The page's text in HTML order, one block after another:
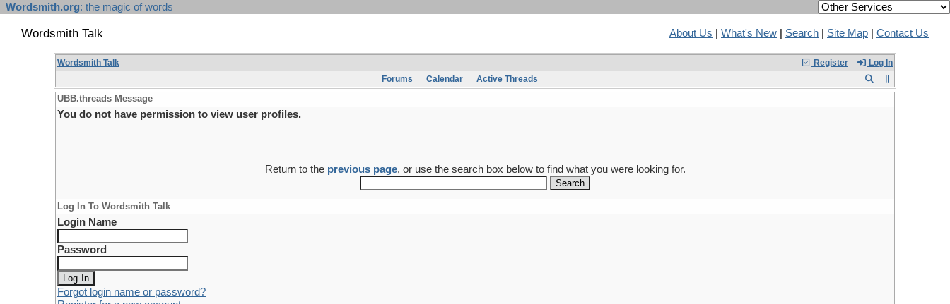
Wordsmith.org: the magic of words
Wordsmith Talk About Us What's New Search Site Map Contact Us
Register Log In
Wordsmith Talk
Forums
Calendar Active Threads
UBB.threads Message
You do not have permission to view user profiles.
Return to the previous page, or use the search box below to find what you were looking for.
Log In To Wordsmith Talk
Login Name
Password
Forgot login name or password?